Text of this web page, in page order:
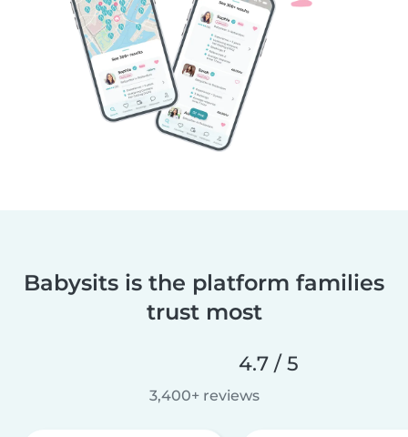
Babysits is the platform families
trust most
4.7 / 5
3,400+ reviews